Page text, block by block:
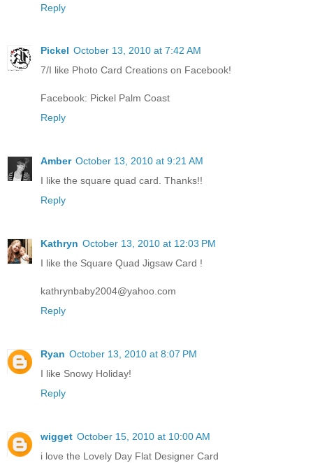
Reply
Pickel October 13, 2010 at 7:42 AM
7/I like Photo Card Creations on Facebook!
Facebook: Pickel Palm Coast
Reply
Amber October 13, 2010 at 9:21 AM
I like the square quad card. Thanks!!
Reply
Kathryn October 13, 2010 at 12:03 PM
I like the Square Quad Jigsaw Card !
kathrynbaby2004@yahoo.com
Reply
Ryan October 13, 2010 at 8:07 PM
I like Snowy Holiday!
Reply
wigget October 15, 2010 at 10:00 AM
i love the Lovely Day Flat Designer Card